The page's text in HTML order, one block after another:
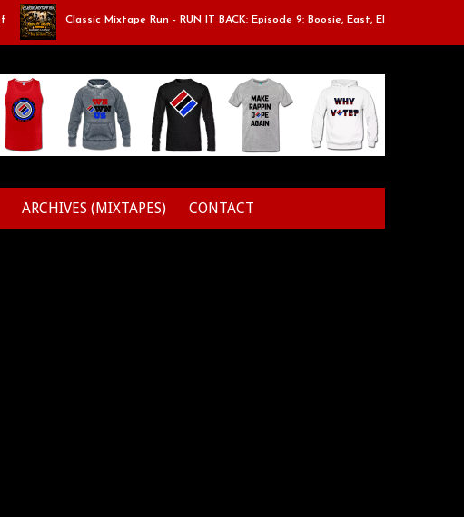
Classic Mixtape Run - RUN IT BACK: Episode 9: Boosie, East, Elz & Styles.
ARCHIVES (MIXTAPES) CONTACT